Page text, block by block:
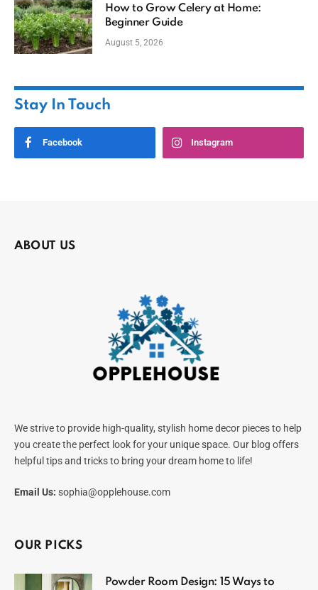
How to Grow Celery at Home:
Beginner Guide
August 5, 2026
Stay In Touch
Facebook Instagram
ABOUT US
We strive to provide high-quality, stylish home decor pieces to help
you create the perfect look for your unique space. Our blog offers
helpful tips and tricks to bring your dream home to life!
Email Us: sophia@opplehouse.com
OUR PICKS
Powder Room Design: 15 Ways to